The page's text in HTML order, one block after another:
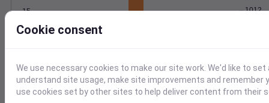
0
10
15 1012
Mar 30
Degree Days
Accumulated Degree Days
Cookie consent
We use necessary cookies to make our site work. We'd like to
understand site usage, make site improvements and remember
use cookies set by other sites to help deliver content from their